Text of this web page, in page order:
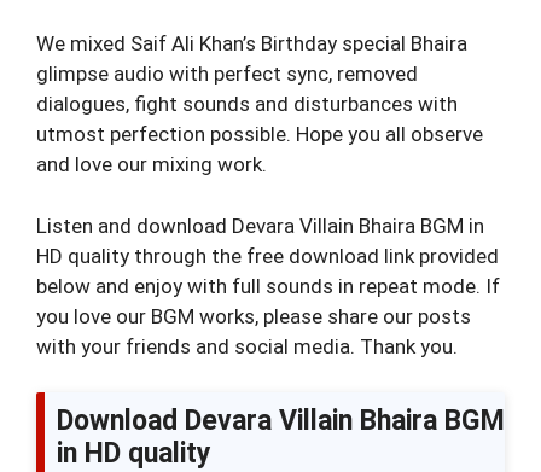
We mixed Saif Ali Khan’s Birthday special Bhaira
glimpse audio with perfect sync, removed
dialogues, fight sounds and disturbances with
utmost perfection possible. Hope you all observe
and love our mixing work.
Listen and download Devara Villain Bhaira BGM in
HD quality through the free download link provided
below and enjoy with full sounds in repeat mode. If
you love our BGM works, please share our posts
with your friends and social media. Thank you.
Download Devara Villain Bhaira BGM
in HD quality